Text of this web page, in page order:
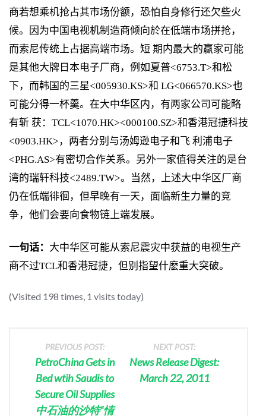
商若想乘机抢占其市场份额，恐怕自身修行还欠些火
候。因为中国电视机制造商倾向於在低端市场拼抢，
而索尼传统上占据高端市场。短 期内最大的赢家可能
是其他大牌日本电子厂商，例如夏普<6753.T>和松
下，而韩国的三星<005930.KS>和 LG<066570.KS>也
可能分得一杯羹。在大中华区内，有两家公司可能略
有斩 获：TCL<1070.HK><000100.SZ>和香港冠捷科技
<0903.HK>，两者分别与汤姆逊电子和飞 利浦电子
<PHG.AS>有密切合作关系。另外一家值得关注的是台
湾的瑞轩科技<2489.TW>。当然，上述大中华区厂商
仍在低端徘徊，但早晚有一天，面临新生力量的竞
争，他们会要向食物链上端发展。
一句话： 大中华区可能从索尼震灾中获益的电视生产
商不过TCL和香港冠捷，但别指望什麽重大突破。
(Visited 198 times, 1 visits today)
PREVIOUS POST:
PetroChina Gets in
Bed wtih Saudis to
Secure Oil Supplies
中石油的沙特“情
NEXT POST:
News Release Digest:
March 22, 2011